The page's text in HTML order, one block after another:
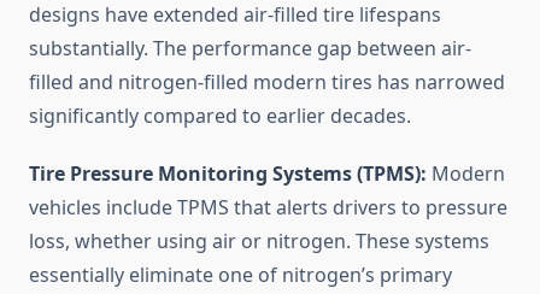
designs have extended air-filled tire lifespans
substantially. The performance gap between air-
filled and nitrogen-filled modern tires has narrowed
significantly compared to earlier decades.
Tire Pressure Monitoring Systems (TPMS): Modern
vehicles include TPMS that alerts drivers to pressure
loss, whether using air or nitrogen. These systems
essentially eliminate one of nitrogen’s primary